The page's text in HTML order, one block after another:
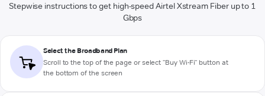
Stepwise instructions to get high-speed Airtel Xstream Fiber up to 1
Gbps
Select the Broadband Plan
Scroll to the top of the page or select "Buy Wi-Fi" button at
the bottom of the screen